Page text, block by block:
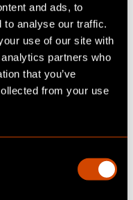
and ads, to
to analyse our traffic.
use of our site with
partners who
that you’ve
from your use
models
are driving
making vehicles
a key role in this
of EV
certain
purchase a car
this